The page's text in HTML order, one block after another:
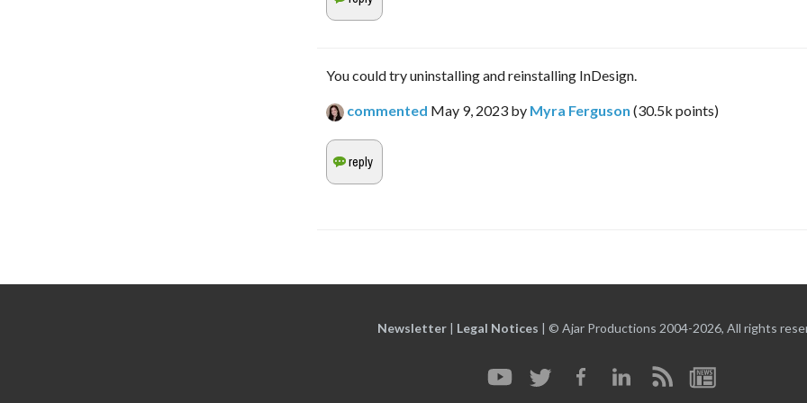
You could try uninstalling and reinstalling InDesign.
commented May 9, 2023 by Myra Ferguson (30.5k points)
Newsletter | Legal Notices | © Ajar Productions 2004-2026, All rights